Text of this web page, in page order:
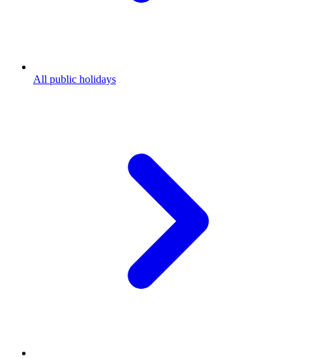
All public holidays